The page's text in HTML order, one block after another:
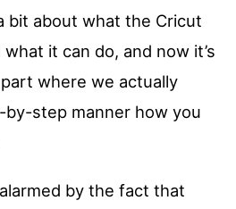
bit about what the Cricut
it can do, and now it’s
where we actually
step manner how you
by the fact that